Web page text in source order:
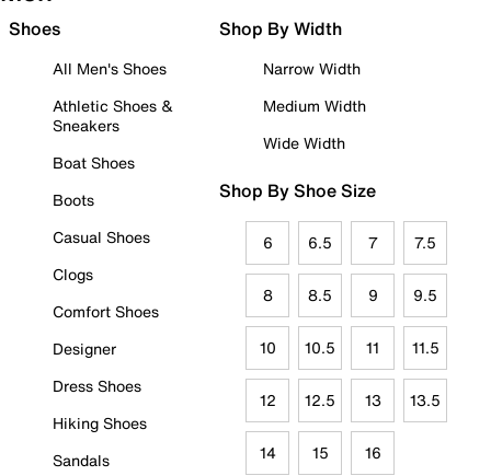
Shoes
All Men's Shoes
Athletic Shoes &
Sneakers
Boat Shoes
Boots
Casual Shoes
Clogs
Comfort Shoes
Designer
Dress Shoes
Hiking Shoes
Sandals
Shop By Width
Narrow Width
Medium Width
Wide Width
Shop By Shoe Size
6 6.5 7 7.5
8 8.5 9 9.5
10 10.5 11 11.5
12 12.5 13 13.5
14 15 16